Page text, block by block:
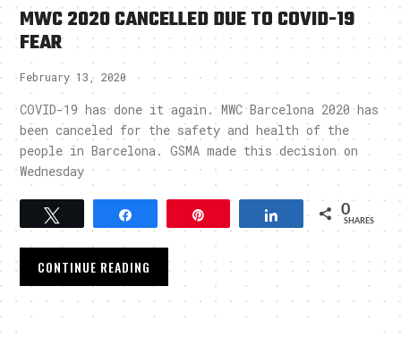
MWC 2020 CANCELLED DUE TO COVID-19
FEAR
February 13, 2020
COVID-19 has done it again. MWC Barcelona 2020 has
been canceled for the safety and health of the
people in Barcelona. GSMA made this decision on
Wednesday
Tweet Share 0
SHARES
CONTINUE READING